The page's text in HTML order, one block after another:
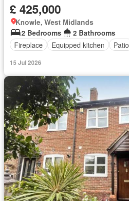
£ 425,000
Knowle, West Midlands
2 Bedrooms
2 Bathrooms
Fireplace
Equipped kitchen Patio
15 Jul 2026